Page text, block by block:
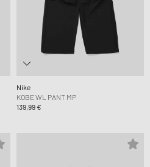
Nike
KOBE WL PANT MP
139,99 €